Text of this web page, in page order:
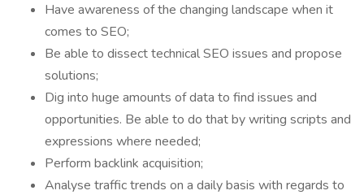
Have awareness of the changing landscape when it
comes to SEO;
Be able to dissect technical SEO issues and propose
solutions;
Dig into huge amounts of data to find issues and
opportunities. Be able to do that by writing scripts and
expressions where needed;
Perform backlink acquisition;
Analyse traffic trends on a daily basis with regards to